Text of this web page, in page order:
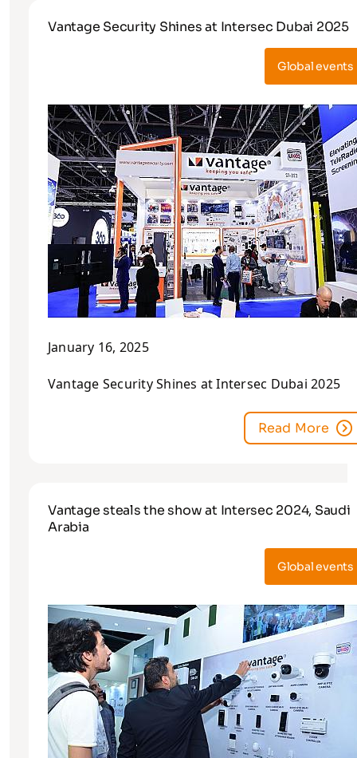
Vantage Security Shines at Intersec Dubai 2025
Global events
January 16, 2025
Vantage Security Shines at Intersec Dubai 2025
Read More
Vantage steals the show at Intersec 2024, Saudi
Arabia
Global events